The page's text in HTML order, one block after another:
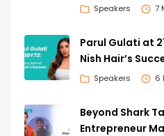
Speakers 7
Parul Gulati at
Nish Hair’s
Speakers 6
Beyond Shark
Entrepreneur